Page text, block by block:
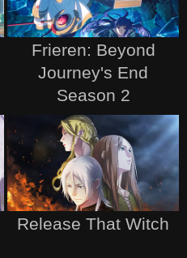
Frieren: Beyond
Journey's End
Season 2
Release That Witch